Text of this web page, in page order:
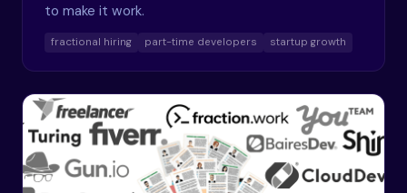
to make it work.
fractional hiring part-time developers startup growth